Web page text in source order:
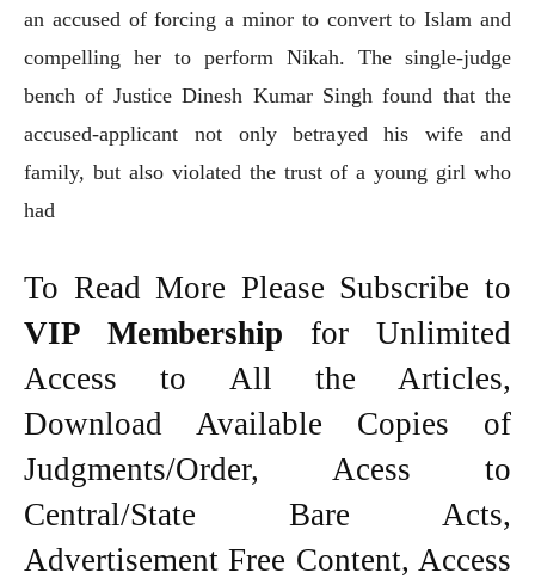
an accused of forcing a minor to convert to Islam and
compelling her to perform Nikah. The single-judge
bench of Justice Dinesh Kumar Singh found that the
accused-applicant not only betrayed his wife and
family, but also violated the trust of a young girl who
had
To Read More Please Subscribe to
VIP Membership for Unlimited
Access to All the Articles,
Download Available Copies of
Judgments/Order, Acess to
Central/State Bare Acts,
Advertisement Free Content, Access